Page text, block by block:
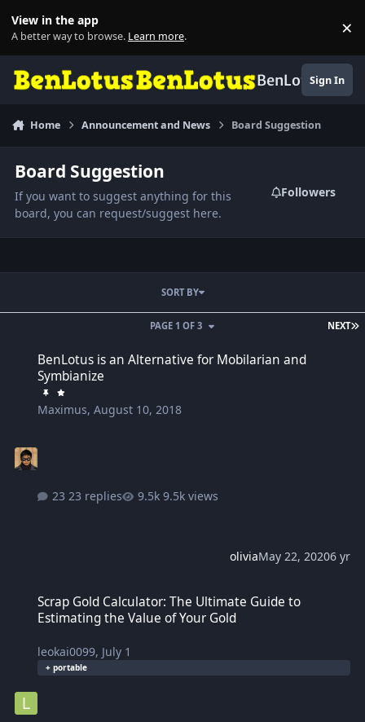
View in the app
A better way to browse. Learn more. ×
BenLotusSign In
Home Announcement and News Board Suggestion
Board Suggestion
If you want to suggest anything for this
board, you can request/suggest here.
Followers
NEXT
PAGE 1 OF 3
SORT BY
BenLotus is an Alternative for Mobilarian and
Symbianize
Maximus,August 10, 2018
23 replies 9.5k views
oliviaMay 22, 20206 yr
Scrap Gold Calculator: The Ultimate Guide to
Estimating the Value of Your Gold
leokai0099, July 1
+ portable